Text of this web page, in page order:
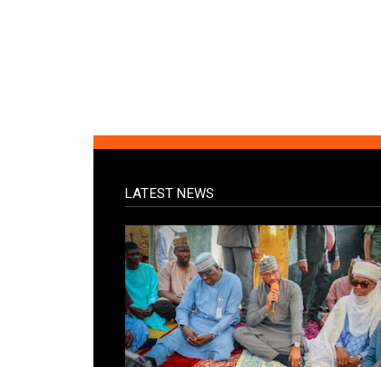
LATEST NEWS